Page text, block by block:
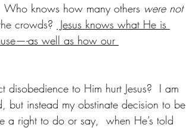
Who knows how many others were not
crowds? Jesus knows what He is
as well as how our
to Him hurt Jesus?  I am
but instead my obstinate decision to be
a right to do or say,  when He’s told